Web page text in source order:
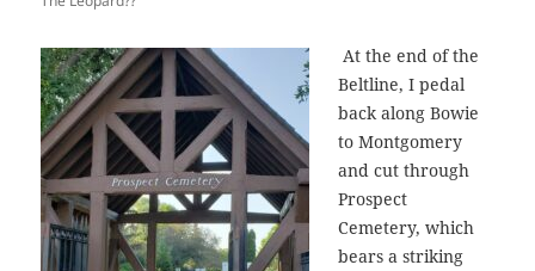
At the end of the
Beltline, I pedal
back along Bowie
to Montgomery
and cut through
Prospect
Cemetery, which
bears a striking